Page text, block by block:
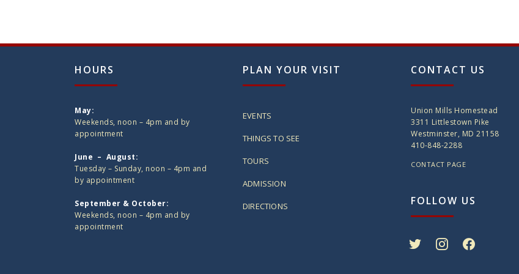
HOURS
May:
Weekends, noon – 4pm and by
appointment
June – August:
Tuesday – Sunday, noon – 4pm and
by appointment
September & October:
Weekends, noon – 4pm and by
appointment
PLAN YOUR VISIT
EVENTS
THINGS TO SEE
TOURS
ADMISSION
DIRECTIONS
CONTACT US
Union Mills Homestead
3311 Littlestown Pike
Westminster, MD 21158
410-848-2288
CONTACT PAGE
FOLLOW US